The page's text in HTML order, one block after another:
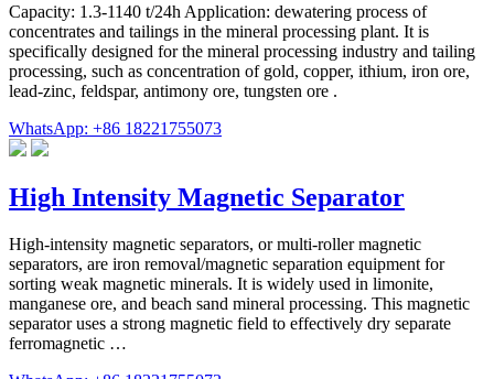
Capacity: 1.3-1140 t/24h Application: dewatering process of
concentrates and tailings in the mineral processing plant. It is
specifically designed for the mineral processing industry and tailing
processing, such as concentration of gold, copper, ithium, iron ore,
lead-zinc, feldspar, antimony ore, tungsten ore .
WhatsApp: +86 18221755073
High Intensity Magnetic Separator
High-intensity magnetic separators, or multi-roller magnetic
separators, are iron removal/magnetic separation equipment for
sorting weak magnetic minerals. It is widely used in limonite,
manganese ore, and beach sand mineral processing. This magnetic
separator uses a strong magnetic field to effectively dry separate
ferromagnetic …